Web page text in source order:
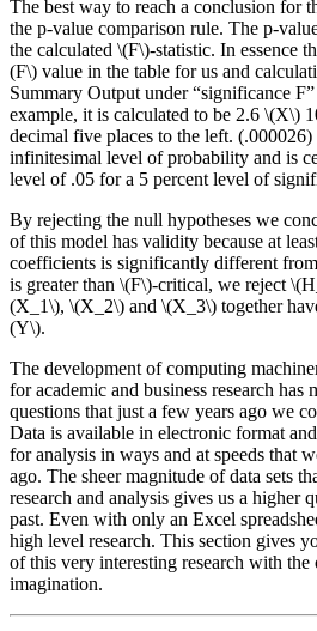
The best way to reach a conclusion for
the p-value comparison rule. The p-
the calculated \(F\)-statistic. In essence
(F\) value in the table for us and
Summary Output under “significance
example, it is calculated to be 2.6 \(X\)
decimal five places to the left.
infinitesimal level of probability and is
level of .05 for a 5 percent level of
By rejecting the null hypotheses we
of this model has validity because at
coefficients is significantly different
is greater than \(F\)-critical, we reject
(X_1\), \(X_2\) and \(X_3\) together
(Y\).
The development of computing
for academic and business research has
questions that just a few years ago we
Data is available in electronic format
for analysis in ways and at speeds that
ago. The sheer magnitude of data sets
research and analysis gives us a higher
past. Even with only an Excel
high level research. This section gives
of this very interesting research with
imagination.